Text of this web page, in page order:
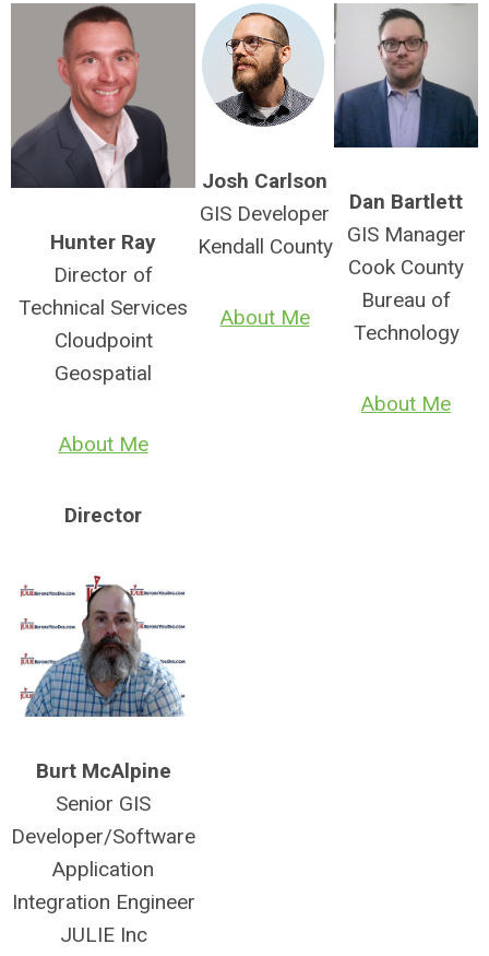
Hunter Ray
Director of
Technical Services
Cloudpoint
Geospatial
About Me
Josh Carlson
GIS Developer
Kendall County
About Me
Dan Bartlett
GIS Manager
Cook County
Bureau of
Technology
About Me
Director
Burt McAlpine
Senior GIS
Developer/Software
Application
Integration Engineer
JULIE Inc